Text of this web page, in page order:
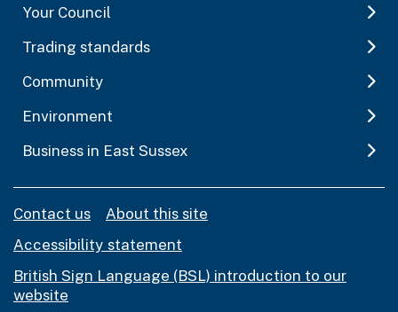
Your Council
Trading standards
Community
Environment
Business in East Sussex
Contact us
About this site
Accessibility statement
British Sign Language (BSL) introduction to our
website